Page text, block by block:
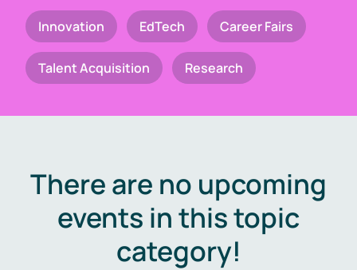
Innovation EdTech Career Fairs
Talent Acquisition Research
There are no upcoming
events in this topic
category!